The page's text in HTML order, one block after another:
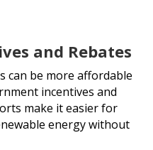
and Rebates
can be more affordable
incentives and
make it easier for
energy without